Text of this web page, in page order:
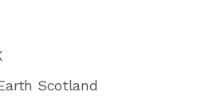
Scotland